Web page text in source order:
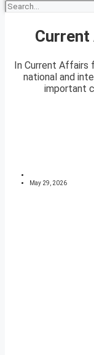
In Current
national and
important
May 29, 2026